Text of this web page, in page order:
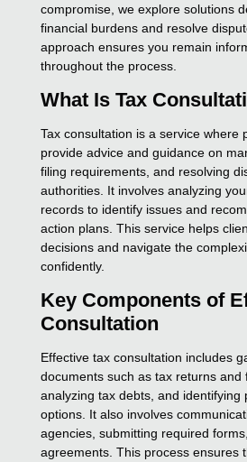
compromise, we explore solutions
financial burdens and resolve
approach ensures you remain
throughout the process.
What Is Tax
Tax consultation is a service where
provide advice and guidance on
filing requirements, and resolving
authorities. It involves analyzing
records to identify issues and
action plans. This service helps
decisions and navigate the
confidently.
Key Components of
Consultation
Effective tax consultation includes
documents such as tax returns and
analyzing tax debts, and identifying
options. It also involves
agencies, submitting required
agreements. This process ensures